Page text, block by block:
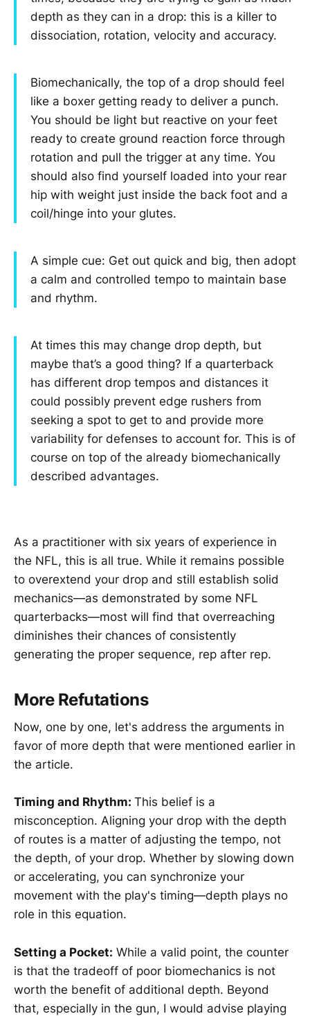
depth as they can in a drop: this is a killer to
dissociation, rotation, velocity and accuracy.
Biomechanically, the top of a drop should feel
like a boxer getting ready to deliver a punch.
You should be light but reactive on your feet
ready to create ground reaction force through
rotation and pull the trigger at any time. You
should also find yourself loaded into your rear
hip with weight just inside the back foot and a
coil/hinge into your glutes.
A simple cue: Get out quick and big, then adopt
a calm and controlled tempo to maintain base
and rhythm.
At times this may change drop depth, but
maybe that’s a good thing? If a quarterback
has different drop tempos and distances it
could possibly prevent edge rushers from
seeking a spot to get to and provide more
variability for defenses to account for. This is of
course on top of the already biomechanically
described advantages.
As a practitioner with six years of experience in
the NFL, this is all true. While it remains possible
to overextend your drop and still establish solid
mechanics—as demonstrated by some NFL
quarterbacks—most will find that overreaching
diminishes their chances of consistently
generating the proper sequence, rep after rep.
More Refutations
Now, one by one, let's address the arguments in
favor of more depth that were mentioned earlier in
the article.
Timing and Rhythm: This belief is a
misconception. Aligning your drop with the depth
of routes is a matter of adjusting the tempo, not
the depth, of your drop. Whether by slowing down
or accelerating, you can synchronize your
movement with the play's timing—depth plays no
role in this equation.
Setting a Pocket: While a valid point, the counter
is that the tradeoff of poor biomechanics is not
worth the benefit of additional depth. Beyond
that, especially in the gun, I would advise playing